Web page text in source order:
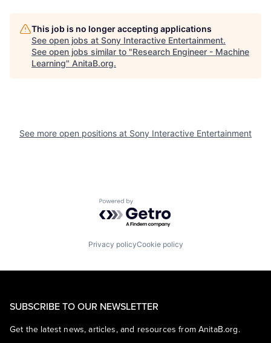
This job is no longer accepting applications
See open jobs at Sony Interactive Entertainment.
See open jobs similar to "Research Engineer - Machine
Learning" AnitaB.org.
See more open positions at Sony Interactive Entertainment
Powered by Getro.com
Privacy policyCookie policy
SUBSCRIBE TO OUR NEWSLETTER
Get the latest news, articles, and resources from AnitaB.org.